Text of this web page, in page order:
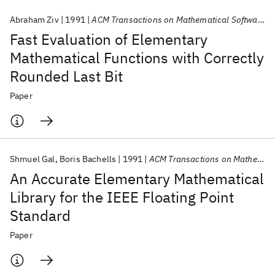
Fast Evaluation of Elementary
Mathematical Functions with Correctly
Rounded Last Bit
Abraham Ziv 1991 ACM Transactions on Mathematical Software (TOMS)
Paper
An Accurate Elementary Mathematical
Library for the IEEE Floating Point
Standard
Shmuel Gal Boris Bachells 1991 ACM Transactions on Mathematical Software (TOMS)
Paper